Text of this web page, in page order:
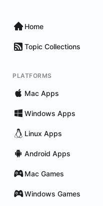
Home
Topic Collections
PLATFORMS
Mac Apps
Windows Apps
Linux Apps
Android Apps
Mac Games
Windows Games